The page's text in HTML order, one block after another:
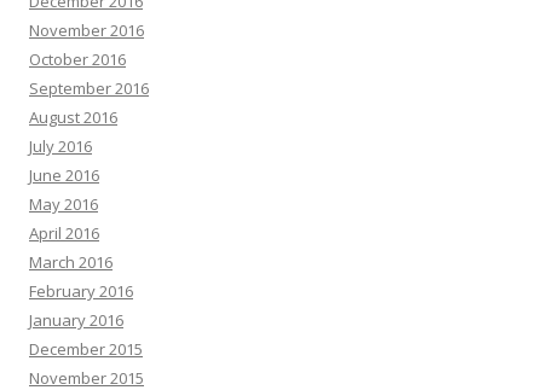
November 2016
October 2016
September 2016
August 2016
July 2016
June 2016
May 2016
April 2016
March 2016
February 2016
January 2016
December 2015
November 2015